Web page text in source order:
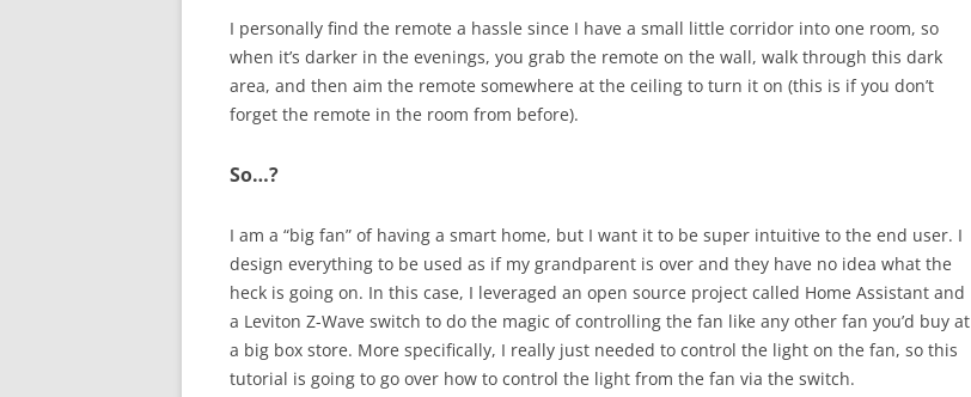
I personally find the remote a hassle since I have a small little corridor into one room, so
when it’s darker in the evenings, you grab the remote on the wall, walk through this dark
area, and then aim the remote somewhere at the ceiling to turn it on (this is if you don’t
forget the remote in the room from before).
So…?
I am a “big fan” of having a smart home, but I want it to be super intuitive to the end user. I
design everything to be used as if my grandparent is over and they have no idea what the
heck is going on. In this case, I leveraged an open source project called Home Assistant and
a Leviton Z-Wave switch to do the magic of controlling the fan like any other fan you’d buy at
a big box store. More specifically, I really just needed to control the light on the fan, so this
tutorial is going to go over how to control the light from the fan via the switch.